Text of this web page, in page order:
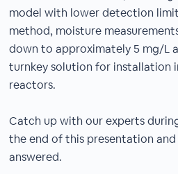
model with lower detection
method, moisture
down to approximately 5 mg/L
turnkey solution for installation
reactors.
Catch up with our experts
the end of this presentation
answered.